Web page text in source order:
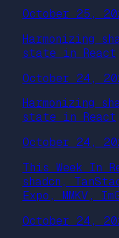
October 25,
Harmonizing
state in React
October 24,
Harmonizing
state in React
October 24,
This Week In
shadcn,
Expo, MMKV,
October 24,